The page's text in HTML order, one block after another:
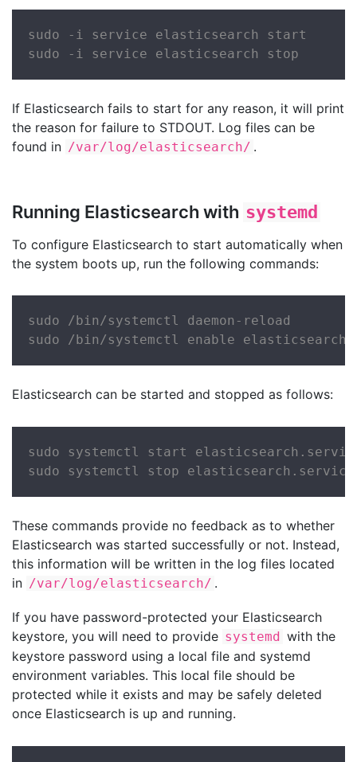
sudo -i service elasticsearch start
sudo -i service elasticsearch stop
If Elasticsearch fails to start for any reason, it will print
the reason for failure to STDOUT. Log files can be
found in /var/log/elasticsearch/ .
Running Elasticsearch with systemd
To configure Elasticsearch to start automatically when
the system boots up, run the following commands:
sudo /bin/systemctl daemon-reload
sudo /bin/systemctl enable
Elasticsearch can be started and stopped as follows:
sudo systemctl start
sudo systemctl stop elasticsearch.service
These commands provide no feedback as to whether
Elasticsearch was started successfully or not. Instead,
this information will be written in the log files located
in /var/log/elasticsearch/ .
If you have password-protected your Elasticsearch
keystore, you will need to provide systemd with the
keystore password using a local file and systemd
environment variables. This local file should be
protected while it exists and may be safely deleted
once Elasticsearch is up and running.